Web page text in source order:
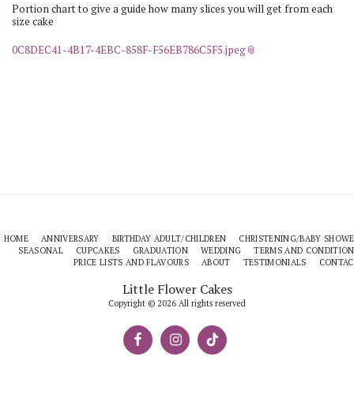
Portion chart to give a guide how many slices you will get from each
size cake
0C8DEC41-4B17-4EBC-858F-F56EB786C5F5.jpeg
Little Flower Cakes
Copyright © 2026 All rights reserved
HOME ANNIVERSARY BIRTHDAY ADULT/CHILDREN
CHRISTENING/BABY
SEASONAL
CUPCAKES GRADUATION WEDDING
TERMS AND
PRICE LISTS AND FLAVOURS
ABOUT TESTIMONIALS